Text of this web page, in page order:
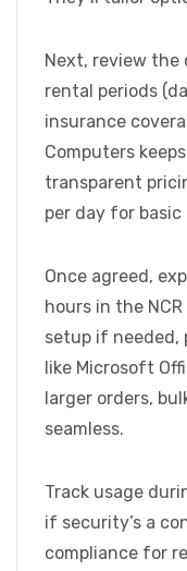
Next, review the
rental periods
insurance
Computers
transparent
per day for basic
Once agreed,
hours in the
setup if needed,
like Microsoft
larger orders,
seamless.
Track usage
if security’s a
compliance for